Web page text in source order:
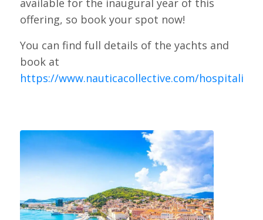
available for the inaugural year of this
offering, so book your spot now!
You can find full details of the yachts and
book at
https://www.nauticacollective.com/hospitality